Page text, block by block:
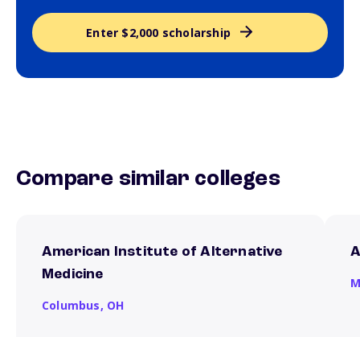
Enter $2,000 scholarship
Compare similar colleges
American Institute of Alternative
Medicine
Columbus, OH